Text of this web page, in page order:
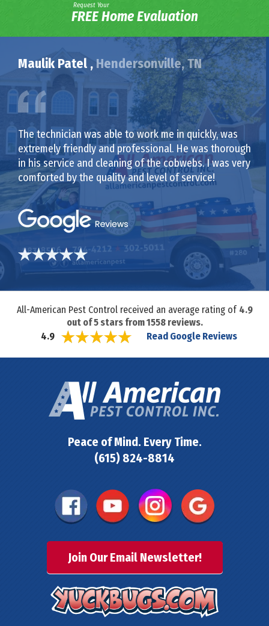
Request Your
FREE Home Evaluation
Maulik Patel , Hendersonville, TN
The technician was able to work me in quickly, was
extremely friendly and professional. He was thorough
in his service and cleaning of the cobwebs. I was very
comforted by the quality and level of service!
All-American Pest Control received an average rating of 4.9
out of5stars from1558reviews.
4.9
Read Google Reviews
Peace of Mind. Every Time.
(615) 824-8814
Join Our Email Newsletter!